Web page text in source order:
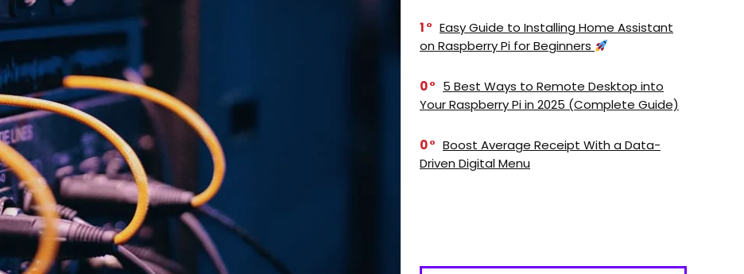
1
Easy Guide to Installing Home Assistant
on Raspberry Pi for Beginners
0
5 Best Ways to Remote Desktop into
Your Raspberry Pi in 2025 (Complete Guide)
0
Boost Average Receipt With a Data-
Driven Digital Menu